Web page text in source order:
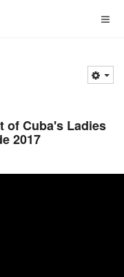
of Cuba's Ladies
2017